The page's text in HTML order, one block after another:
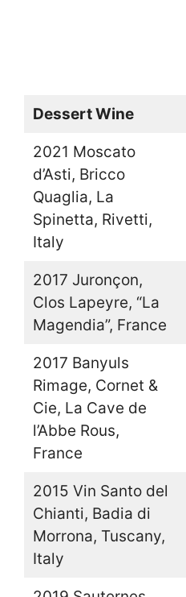
Dessert Wine
2021 Moscato
d’Asti, Bricco
Quaglia, La
Spinetta, Rivetti,
Italy
2017 Juronçon,
Clos Lapeyre, “La
Magendia”, France
2017 Banyuls
Rimage, Cornet &
Cie, La Cave de
l’Abbe Rous,
France
2015 Vin Santo del
Chianti, Badia di
Morrona, Tuscany,
Italy